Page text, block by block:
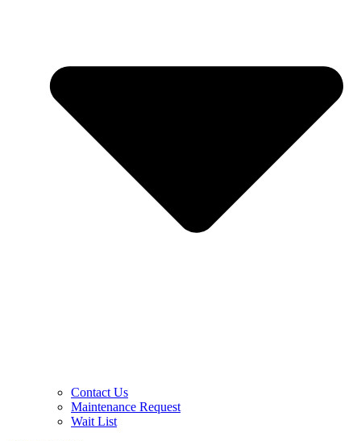
Contact Us
Maintenance Request
Wait List